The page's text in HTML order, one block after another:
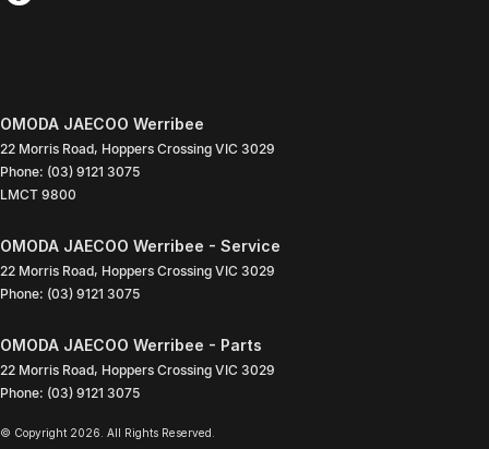
OMODA JAECOO Werribee
22 Morris Road, Hoppers Crossing VIC 3029
Phone: (03) 9121 3075
LMCT 9800
OMODA JAECOO Werribee - Service
22 Morris Road, Hoppers Crossing VIC 3029
Phone: (03) 9121 3075
OMODA JAECOO Werribee - Parts
22 Morris Road, Hoppers Crossing VIC 3029
Phone: (03) 9121 3075
© Copyright 2026 . All Rights Reserved.